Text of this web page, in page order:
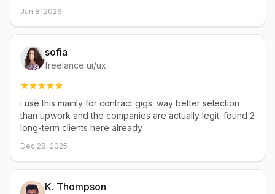
Jan 8, 2026
sofia
freelance ui/ux
i use this mainly for contract gigs. way better selection
than upwork and the companies are actually legit. found 2
long-term clients here already
Dec 28, 2025
K. Thompson